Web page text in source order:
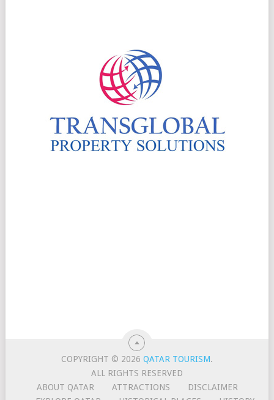
COPYRIGHT © 2026QATAR TOURISM.
ALL RIGHTS RESERVED
ABOUT QATAR
ATTRACTIONS
DISCLAIMER